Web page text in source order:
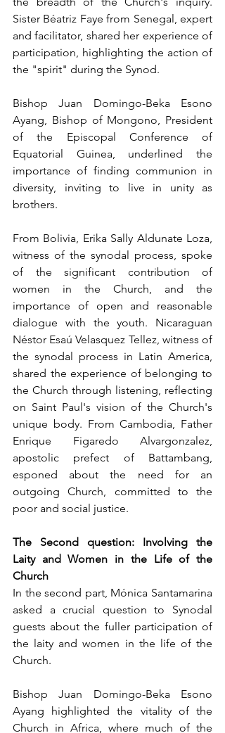
Sister Béatriz Faye from Senegal, expert
and facilitator, shared her experience of
participation, highlighting the action of
the "spirit" during the Synod.
Bishop Juan Domingo-Beka Esono
Ayang, Bishop of Mongono, President
of the Episcopal Conference of
Equatorial Guinea, underlined the
importance of finding communion in
diversity, inviting to live in unity as
brothers.
From Bolivia, Erika Sally Aldunate Loza,
witness of the synodal process, spoke
of the significant contribution of
women in the Church, and the
importance of open and reasonable
dialogue with the youth. Nicaraguan
Néstor Esaú Velasquez Tellez, witness of
the synodal process in Latin America,
shared the experience of belonging to
the Church through listening, reflecting
on Saint Paul's vision of the Church's
unique body. From Cambodia, Father
Enrique Figaredo Alvargonzalez,
apostolic prefect of Battambang,
esponed about the need for an
outgoing Church, committed to the
poor and social justice.
The Second question: Involving the
Laity and Women in the Life of the
Church
In the second part, Mónica Santamarina
asked a crucial question to Synodal
guests about the fuller participation of
the laity and women in the life of the
Church.
Bishop Juan Domingo-Beka Esono
Ayang highlighted the vitality of the
Church in Africa, where much of the